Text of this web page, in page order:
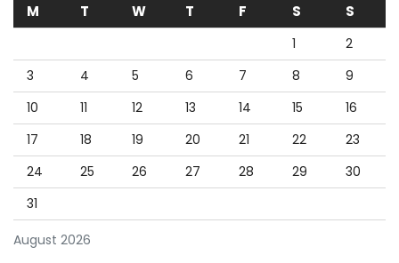
August 2026
M T W T F S S
1
2
3
4 5 6 7 8
9
10
11 12 13 14 15
16
17
18 19 20 21 22
23
24
25 26 27 28 29
30
31